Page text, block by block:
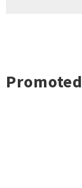
Promoted